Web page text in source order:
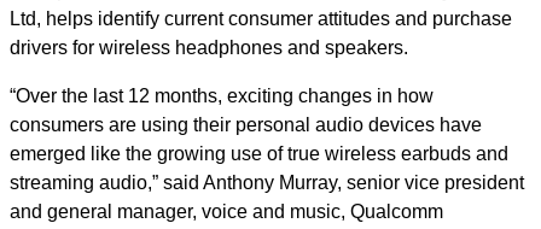
Ltd, helps identify current consumer attitudes and purchase
drivers for wireless headphones and speakers.
“Over the last 12 months, exciting changes in how
consumers are using their personal audio devices have
emerged like the growing use of true wireless earbuds and
streaming audio,” said Anthony Murray, senior vice president
and general manager, voice and music, Qualcomm